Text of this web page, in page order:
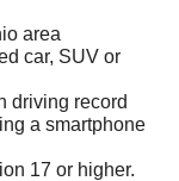
area
car, SUV or
driving record
a smartphone
17 or higher.